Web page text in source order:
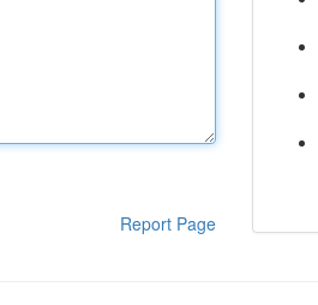
Report Page